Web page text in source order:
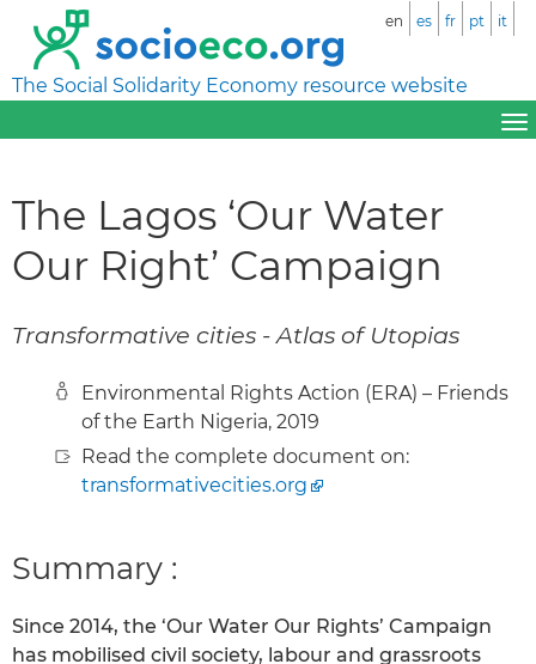
The Social Solidarity Economy resource website
en es fr pt it
The Lagos ‘Our Water
Our Right’ Campaign
Transformative cities - Atlas of Utopias
Environmental Rights Action (ERA) – Friends
of the Earth Nigeria, 2019
Read the complete document on:
transformativecities.org
Summary :
Since 2014, the ‘Our Water Our Rights’ Campaign
has mobilised civil society, labour and grassroots